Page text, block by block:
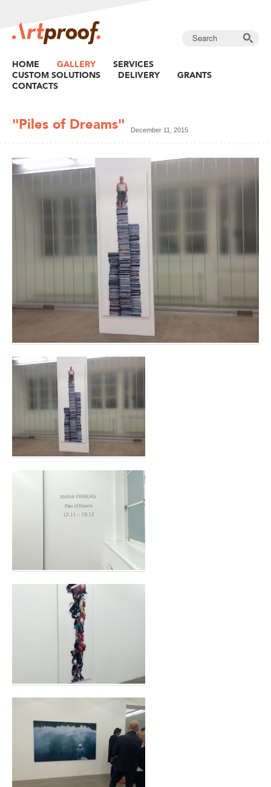
HOME GALLERY
SERVICES
CUSTOM SOLUTIONS
DELIVERY
GRANTS
CONTACTS
"Piles of Dreams" December 11, 2015